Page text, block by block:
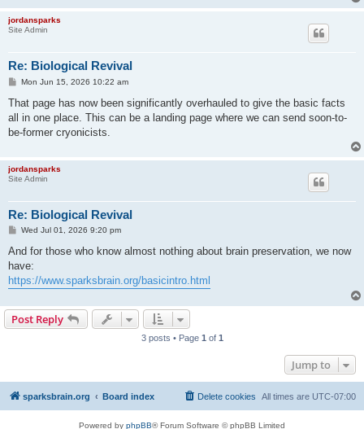
jordansparks
Site Admin
Re: Biological Revival
P
s
Mon Jun 15, 2026 10:22 am
That page has now been significantly overhauled to give the basic facts
all in one place. This can be a landing page where we can send soon-to-
be-former cryonicists.
jordansparks
Site Admin
Re: Biological Revival
P
s
Wed Jul 01, 2026 9:20 pm
And for those who know almost nothing about brain preservation, we now
have:
https://www.sparksbrain.org/basicintro.html
Post Reply
3 posts • Page 1 of 1
Jump to
sparksbrain.org Board index All times are UTC-07:00
Delete cookies
Powered by phpBB® Forum Software © phpBB Limited